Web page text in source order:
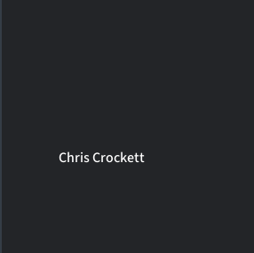
Chris Crockett